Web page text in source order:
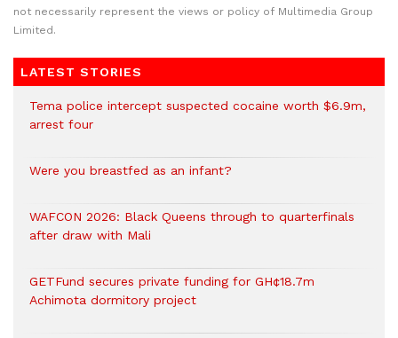
not necessarily represent the views or policy of Multimedia Group
Limited.
LATEST STORIES
Tema police intercept suspected cocaine worth $6.9m,
arrest four
Were you breastfed as an infant?
WAFCON 2026: Black Queens through to quarterfinals
after draw with Mali
GETFund secures private funding for GH¢18.7m
Achimota dormitory project